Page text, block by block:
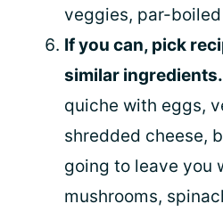
veggies, par-
If you can, pick
similar ingredients.
quiche with eggs,
shredded cheese,
going to leave you
mushrooms,